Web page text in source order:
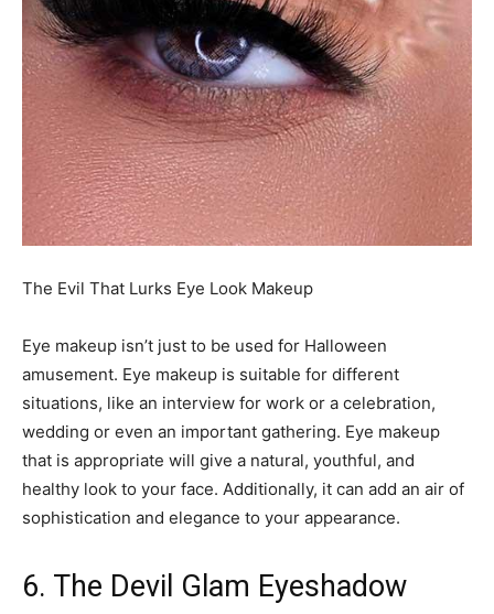
The Evil That Lurks Eye Look Makeup
Eye makeup isn’t just to be used for Halloween
amusement. Eye makeup is suitable for different
situations, like an interview for work or a celebration,
wedding or even an important gathering. Eye makeup
that is appropriate will give a natural, youthful, and
healthy look to your face. Additionally, it can add an air of
sophistication and elegance to your appearance.
6. The Devil Glam Eyeshadow